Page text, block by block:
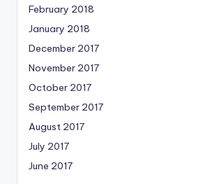
February 2018
January 2018
December 2017
November 2017
October 2017
September 2017
August 2017
July 2017
June 2017